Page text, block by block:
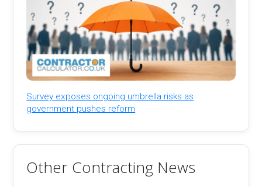
Survey exposes ongoing umbrella risks as
government pushes reform
Other Contracting News